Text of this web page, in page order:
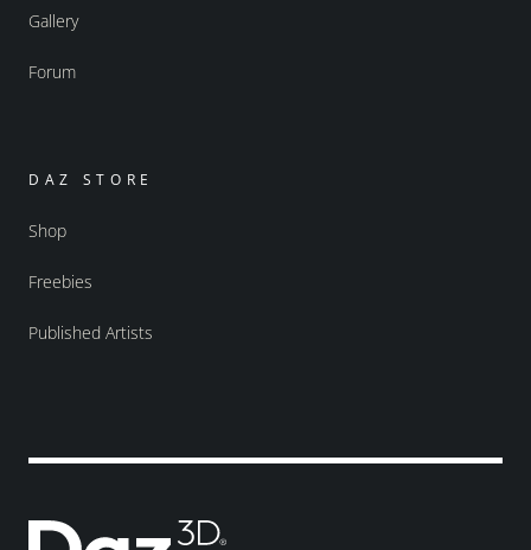
Gallery
Forum
DAZ STORE
Shop
Freebies
Published Artists